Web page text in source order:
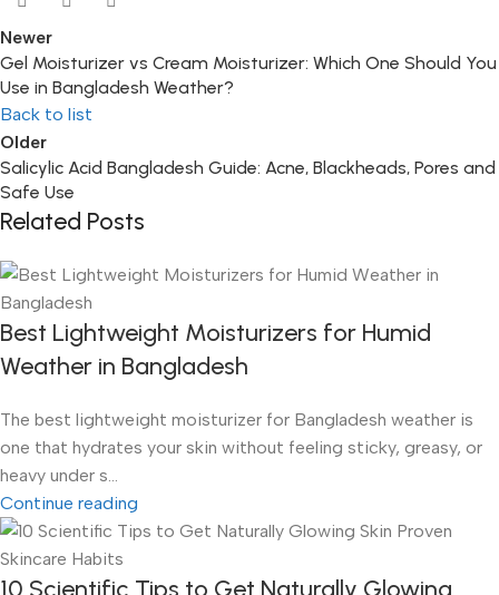
Newer
Gel Moisturizer vs Cream Moisturizer: Which One Should You
Use in Bangladesh Weather?
Back to list
Older
Salicylic Acid Bangladesh Guide: Acne, Blackheads, Pores and
Safe Use
Related Posts
Best Lightweight Moisturizers for Humid
Weather in Bangladesh
The best lightweight moisturizer for Bangladesh weather is
one that hydrates your skin without feeling sticky, greasy, or
heavy under s...
Continue reading
10 Scientific Tips to Get Naturally Glowing